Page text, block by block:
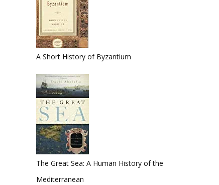
A Short History of Byzantium
The Great Sea: A Human History of the
Mediterranean